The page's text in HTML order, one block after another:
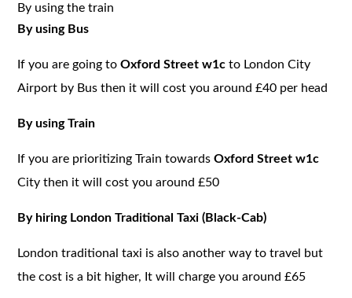
By using the train
By using Bus
If you are going toOxford Street w1cto London City
Airport by Bus then it will cost you around £40 per head
By using Train
If you are prioritizing Train towardsOxford Street w1c
City then it will cost you around £50
By hiring London Traditional Taxi (Black-Cab)
London traditional taxi is also another way to travel but
the cost is a bit higher, It will charge you around £65